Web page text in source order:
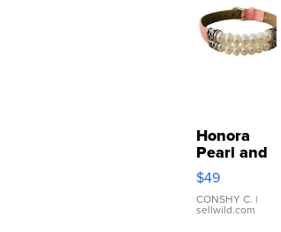
Honora
Pearl and
Pink
Leather
Bracelet
Adjustable
$49
CONSHY C. |
sellwild.com